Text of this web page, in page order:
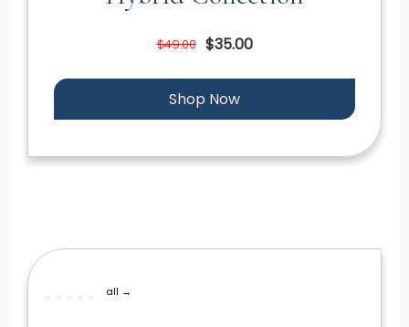
$49.00 $35.00
Shop Now
all →